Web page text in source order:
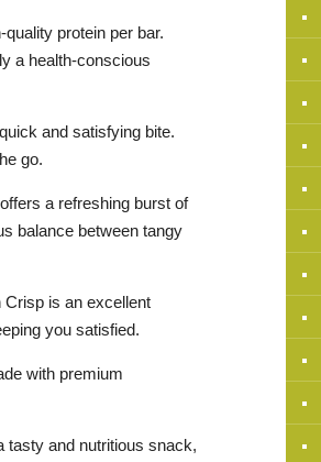
protein per bar.
a health-conscious
and satisfying bite.
go.
a refreshing burst of
balance between tangy
Crisp is an excellent
you satisfied.
with premium
tasty and nutritious snack,